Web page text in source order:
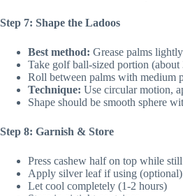
Step 7: Shape the Ladoos
Best method: Grease palms
Take golf ball-sized portion (about
Roll between palms with medium
Technique: Use circular motion,
Shape should be smooth sphere
Step 8: Garnish & Store
Press cashew half on top while
Apply silver leaf if using (optional)
Let cool completely (1-2 hours)